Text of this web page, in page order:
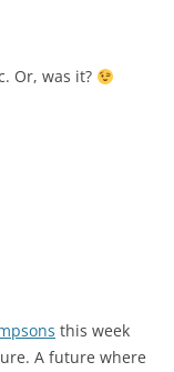
Or, was it?
this week
A future where